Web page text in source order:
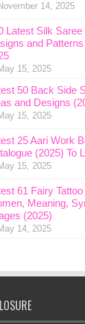
14, 2025
Latest Silk
and
15, 2025
50 Back Side
and Designs
15, 2025
25 Aari Work
(2025) To
15, 2025
61 Fairy
Meaning,
(2025)
14, 2025